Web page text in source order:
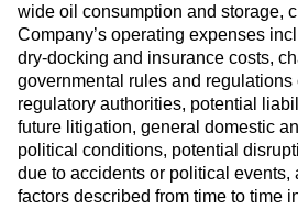
wide oil consumption and storage,
Company’s operating expenses
dry-docking and insurance costs,
governmental rules and regulations
regulatory authorities, potential
future litigation, general domestic
political conditions, potential
due to accidents or political events,
factors described from time to time